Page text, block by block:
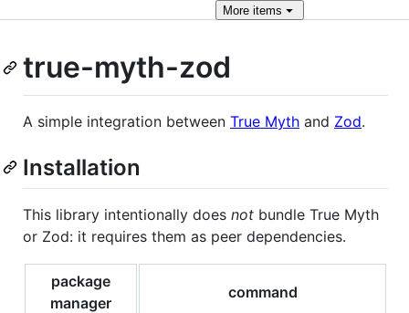
More items
true-myth-zod
A simple integration between True Myth and Zod.
Installation
This library intentionally does not bundle True Myth
or Zod: it requires them as peer dependencies.
package
manager
command